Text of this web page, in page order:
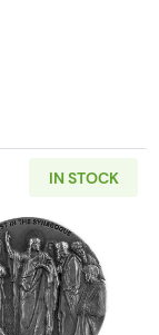
on the Nile
IN STOCK
Read more